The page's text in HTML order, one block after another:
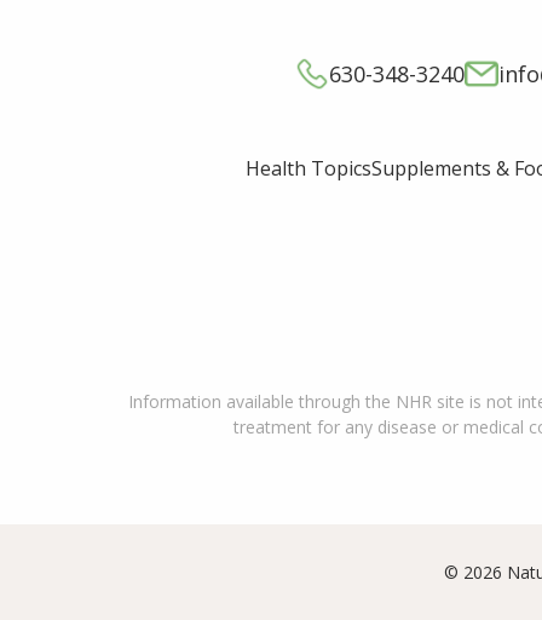
630-348-3240
Health TopicsSupplements &
Information available through the NHR site is not
treatment for any disease or medical
© 2026